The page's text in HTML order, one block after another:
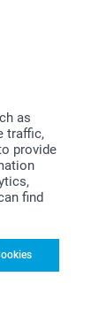
as
traffic,
provide
find